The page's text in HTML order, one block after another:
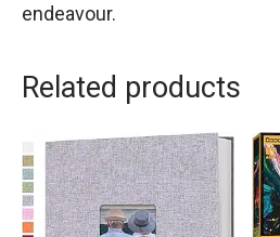
endeavour.
Related products